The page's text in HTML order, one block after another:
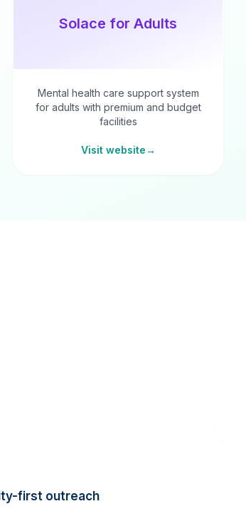
Solace for Adults
Mental health care support system
for adults with premium and budget
facilities
Visit website→
first outreach